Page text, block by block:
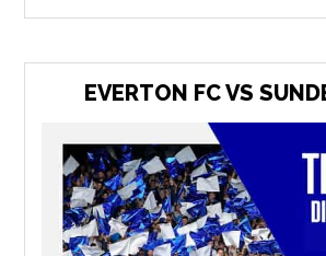
EVERTON FC VS